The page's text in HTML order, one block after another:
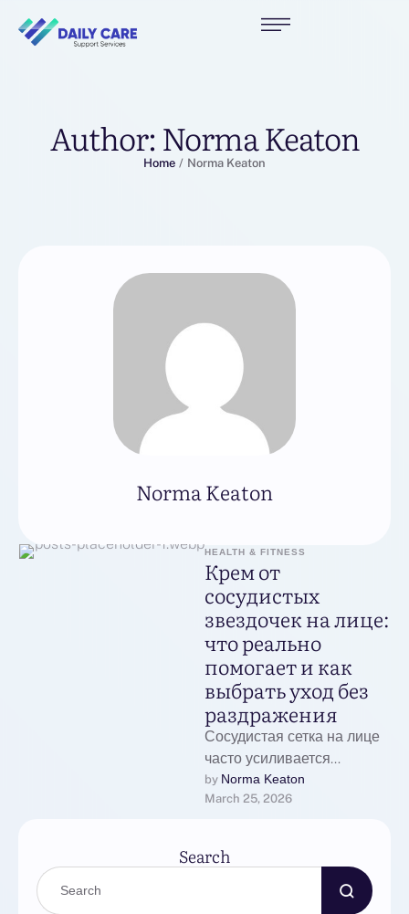
Author: Norma Keaton
Home / Norma Keaton
Norma Keaton
HEALTH & FITNESS
Крем от
сосудистых
звездочек на лице:
что реально
помогает и как
выбрать уход без
раздражения
Сосудистая сетка на лице
часто усиливается
сезонно: зимой от ветра и
холода, весной и летом от
by Norma Keaton
March 25, 2026
Search